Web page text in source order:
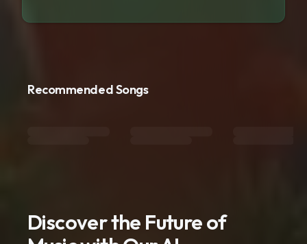
Recommended Songs
Discover the Future of